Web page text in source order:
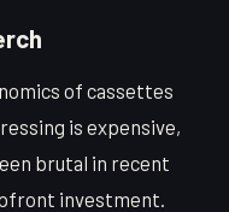
of cassettes
is expensive,
brutal in recent
investment.